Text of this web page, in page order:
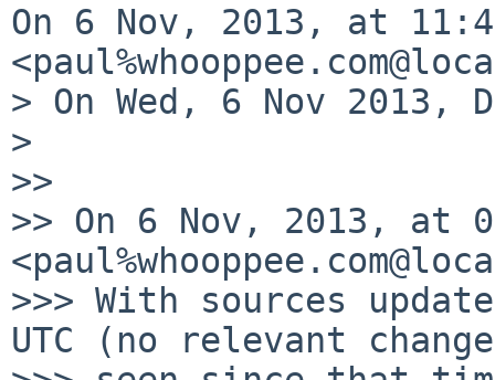
On 6 Nov, 2013, at
> On Wed, 6 Nov 2013,
>
>>
>> On 6 Nov, 2013, at
>>> With sources
UTC (no relevant